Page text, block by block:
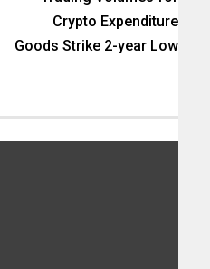
Crypto Expenditure
Goods Strike 2-year Low